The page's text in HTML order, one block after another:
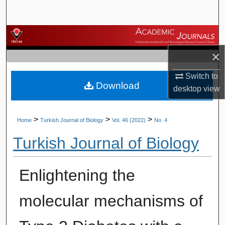
×
Switch to
desktopview
Browse Journals
My Account
About
Home > Turkish Journal of Biology > Vol. 46 (2022) > No. 4
Turkish Journal of Biology
Enlightening the
molecular mechanisms of
Download